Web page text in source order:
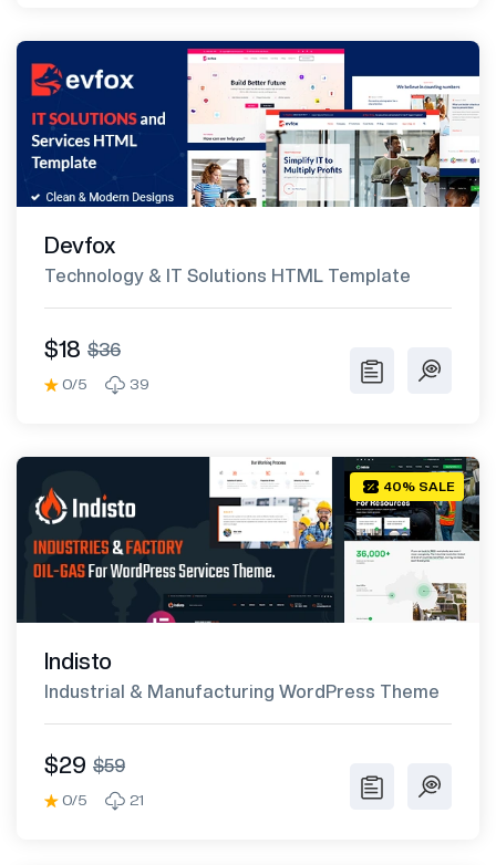
Devfox
Technology & IT Solutions HTML Template
$18 $36
0/5 39
40% SALE
Indisto
Industrial & Manufacturing WordPress Theme
$29 $59
0/5 21